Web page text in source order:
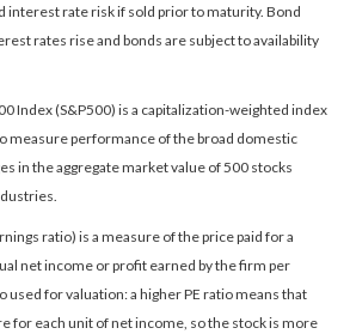
interest rate risk if sold prior to maturity. Bond
rates rise and bonds are subject to availability
Index (S&P500) is a capitalization-weighted index
measure performance of the broad domestic
in the aggregate market value of 500 stocks
ratio) is a measure of the price paid for a
net income or profit earned by the firm per
used for valuation: a higher PE ratio means that
for each unit of net income, so the stock is more